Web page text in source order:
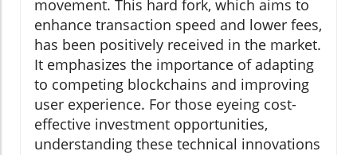
movement. This hard fork, which aims to
enhance transaction speed and lower fees,
has been positively received in the market.
It emphasizes the importance of adapting
to competing blockchains and improving
user experience. For those eyeing cost-
effective investment opportunities,
understanding these technical innovations